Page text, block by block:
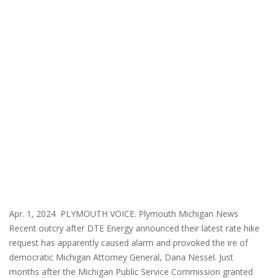
Apr. 1, 2024 PLYMOUTH VOICE. Plymouth Michigan News
Recent outcry after DTE Energy announced their latest rate hike
request has apparently caused alarm and provoked the ire of
democratic Michigan Attorney General, Dana Nessel. Just
months after the Michigan Public Service Commission granted